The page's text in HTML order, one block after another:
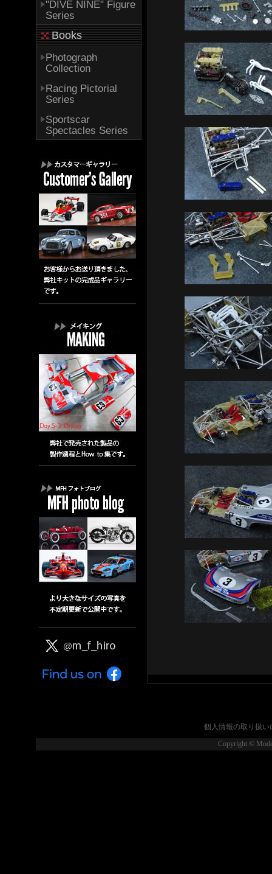
"DIVE NINE" Figure
Series
Books
Photograph
Collection
Racing Pictorial
Series
Sportscar
Spectacles Series
個人情報の取り扱い
Copyright ©